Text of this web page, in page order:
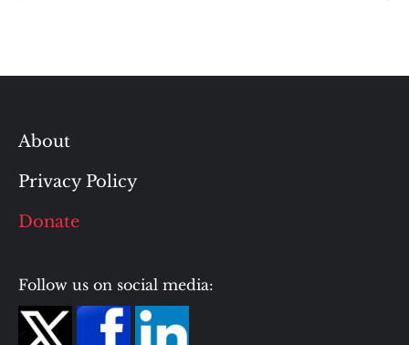
About
Privacy Policy
Donate
Follow us on social media: